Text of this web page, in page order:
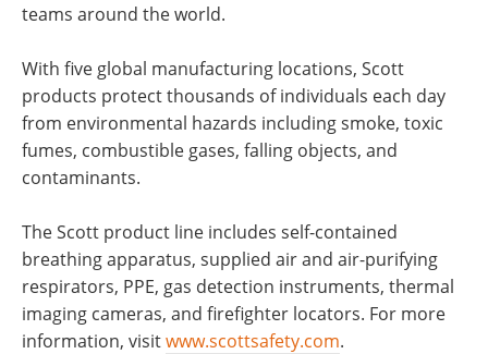
teams around the world.
With five global manufacturing locations, Scott
products protect thousands of individuals each day
from environmental hazards including smoke, toxic
fumes, combustible gases, falling objects, and
contaminants.
The Scott product line includes self-contained
breathing apparatus, supplied air and air-purifying
respirators, PPE, gas detection instruments, thermal
imaging cameras, and firefighter locators. For more
information, visitwww.scottsafety.com.